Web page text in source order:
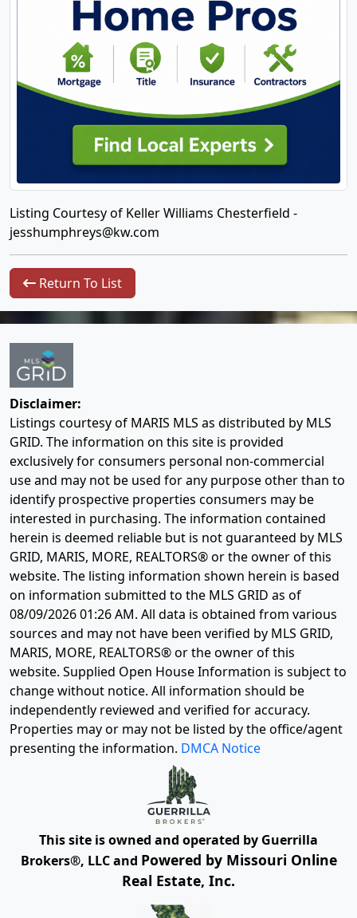
Listing Courtesy of Keller Williams Chesterfield -
jesshumphreys@kw.com
Return To List
Disclaimer:
Listings courtesy of MARIS MLS as distributed by MLS
GRID. The information on this site is provided
exclusively for consumers personal non-commercial
use and may not be used for any purpose other than to
identify prospective properties consumers may be
interested in purchasing. The information contained
herein is deemed reliable but is not guaranteed by MLS
GRID, MARIS, MORE, REALTORS® or the owner of this
website. The listing information shown herein is based
on information submitted to the MLS GRID as of
08/09/2026 01:26 AM. All data is obtained from various
sources and may not have been verified by MLS GRID,
MARIS, MORE, REALTORS® or the owner of this
website. Supplied Open House Information is subject to
change without notice. All information should be
independently reviewed and verified for accuracy.
Properties may or may not be listed by the office/agent
presenting the information. DMCA Notice
This site is owned and operated by Guerrilla
Brokers®, LLC and Powered by Missouri Online
Real Estate, Inc.